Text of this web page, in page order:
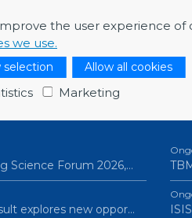
the user experience of
we use.
selection Allow all cookies
Marketing
Science Forum 2026,…
explores new oppor…